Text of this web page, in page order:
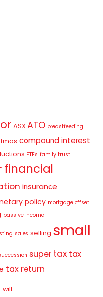
ASX ATO breastfeeding
compound interest
ETFs family trust
financial
insurance
policy mortgage offset
passive income
sales selling small
super tax tax
tax return
will